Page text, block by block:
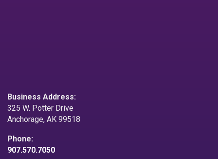
Business Address:
325 W. Potter Drive
Anchorage, AK 99518
Phone:
907.570.7050